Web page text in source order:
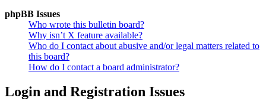
phpBB Issues
Who wrote this bulletin board?
Why isn’t X feature available?
Who do I contact about abusive and/or legal matters related to
this board?
How do I contact a board administrator?
Login and Registration Issues